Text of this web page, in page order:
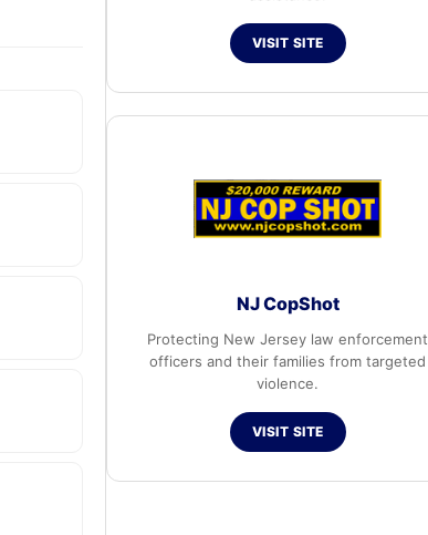
VISIT SITE
NJ CopShot
Protecting New Jersey law enforcement
officers and their families from targeted
violence.
VISIT SITE